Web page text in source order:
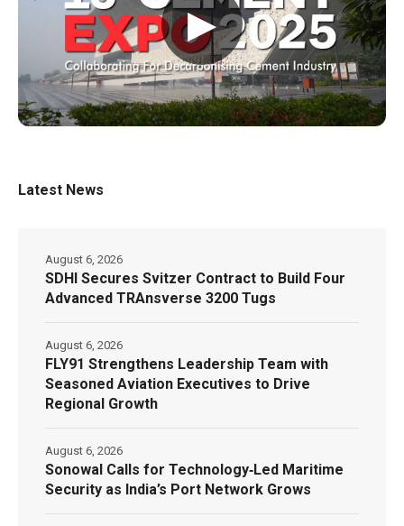
▶
Latest News
SDHI Secures Svitzer Contract to Build Four
Advanced TRAnsverse 3200 Tugs
August 6, 2026
FLY91 Strengthens Leadership Team with
Seasoned Aviation Executives to Drive
Regional Growth
August 6, 2026
Sonowal Calls for Technology‑Led Maritime
Security as India’s Port Network Grows
August 6, 2026